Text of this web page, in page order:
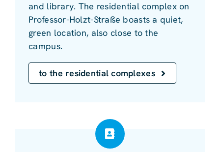
and library. The residential complex on
Professor-Holzt-Straße boasts a quiet,
green location, also close to the
campus.
to the residential complexes